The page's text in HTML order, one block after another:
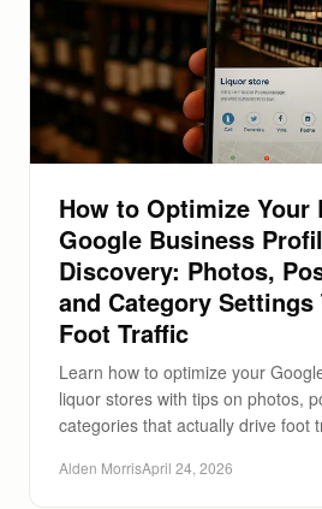
How to Optimize
Google Business
Discovery: Photos,
and Category Settings
Foot Traffic
Learn how to optimize your
liquor stores with tips on photos,
categories that actually drive foot
Alden MorrisApril 24, 2026